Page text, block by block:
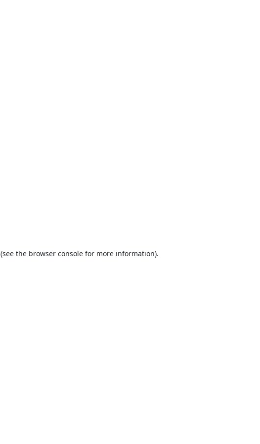
(see the browser consolefor more information).